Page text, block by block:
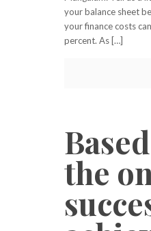
your balance sheet
your finance costs
percent. As […]
the